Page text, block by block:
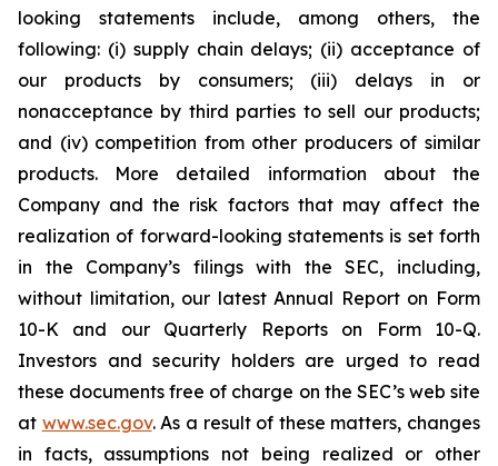
looking statements include, among others, the
following: (i) supply chain delays; (ii) acceptance of
our products by consumers; (iii) delays in or
nonacceptance by third parties to sell our products;
and (iv) competition from other producers of similar
products. More detailed information about the
Company and the risk factors that may affect the
realization of forward-looking statements is set forth
in the Company’s filings with the SEC, including,
without limitation, our latest Annual Report on Form
10-K and our Quarterly Reports on Form 10-Q.
Investors and security holders are urged to read
these documents free of charge on the SEC’s web site
at www.sec.gov. As a result of these matters, changes
in facts, assumptions not being realized or other